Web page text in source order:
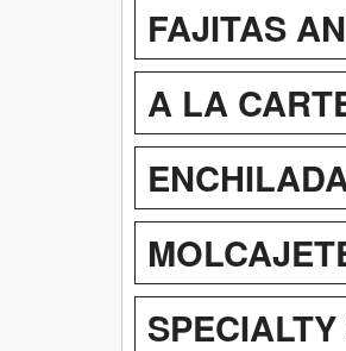
FAJITAS
A LA